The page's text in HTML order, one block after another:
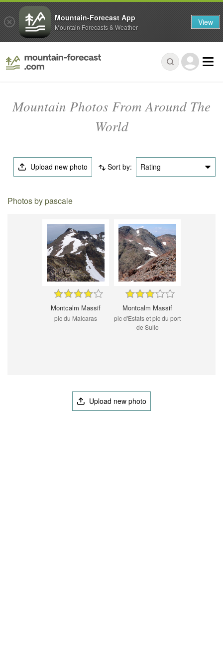
Mountain Photos From Around The
World
Upload new photo Sort by: Rating
Photos by pascale
Montcalm Massif
pic du Malcaras
Montcalm Massif
pic d'Estats et pic du port
de Sullo
Upload new photo
Mountain-Forecast App
Mountain Forecasts & Weather View